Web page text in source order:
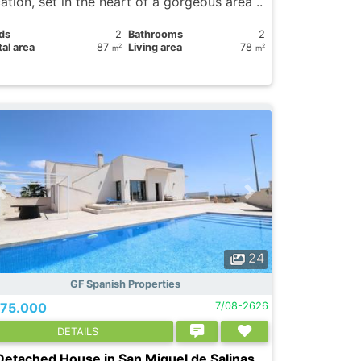
2 Bathrooms
2
area
87m2 Living area 78 m2
24
GF Spanish Properties
7/08-2626
DETAILS